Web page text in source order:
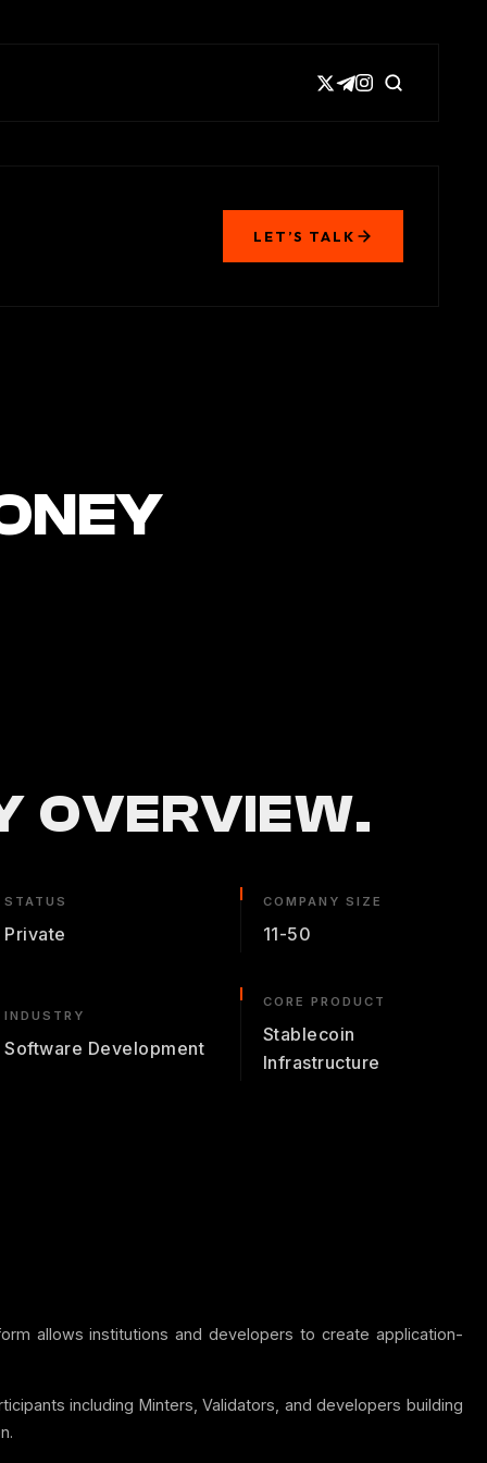
LET’S TALK
OVERVIEW.
STATUS
Private
COMPANY SIZE
11-50
INDUSTRY
Software Development
CORE PRODUCT
Stablecoin
Infrastructure
allows institutions and developers to create application-
including Minters, Validators, and developers building